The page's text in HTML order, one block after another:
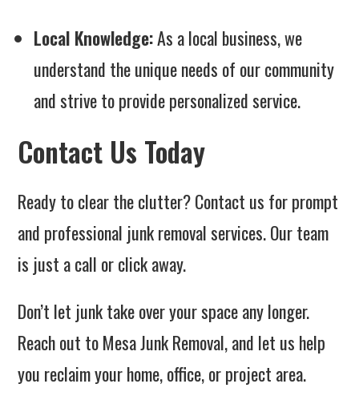
Local Knowledge:As a local business, we
understand the unique needs of our community
and strive to provide personalized service.
Contact Us Today
Ready to clear the clutter? Contact us for prompt
and professional junk removal services. Our team
is just a call or click away.
Don’t let junk take over your space any longer.
Reach out to Mesa Junk Removal, and let us help
you reclaim your home, office, or project area.